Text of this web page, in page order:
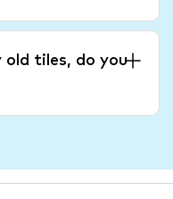
old tiles, do you